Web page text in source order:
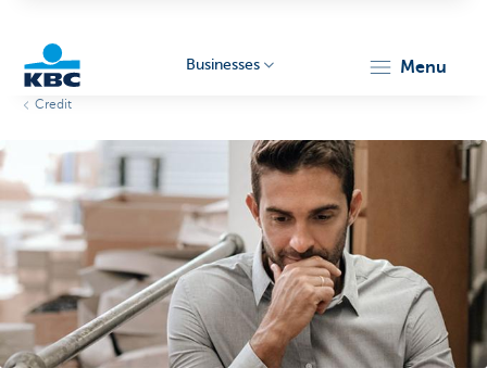
Businesses
Businesses menu
Credit